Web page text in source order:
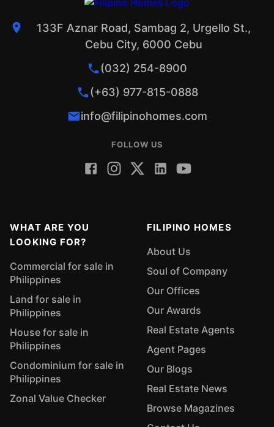
133F Aznar Road, Sambag 2, Urgello St.,
Cebu City, 6000 Cebu
(032) 254-8900
(+63) 977-815-0888
info@filipinohomes.com
FOLLOW US
WHAT ARE YOU
LOOKING FOR?
Commercial for sale in
Philippines
Land for sale in
Philippines
House for sale in
Philippines
Condominium for sale in
Philippines
Zonal Value Checker
FILIPINO HOMES
About Us
Soul of Company
Our Offices
Our Awards
Real Estate Agents
Agent Pages
Our Blogs
Real Estate News
Browse Magazines